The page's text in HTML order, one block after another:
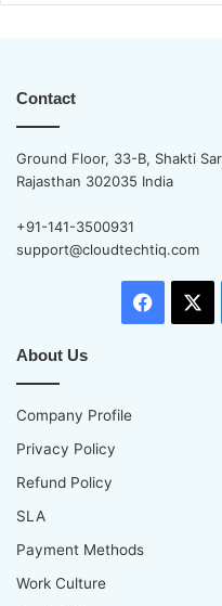
Contact
Ground Floor, 33-B, Shakti
Rajasthan 302035 India
+91-141-3500931
support@cloudtechtiq.com
About Us
Company Profile
Privacy Policy
Refund Policy
SLA
Payment Methods
Work Culture